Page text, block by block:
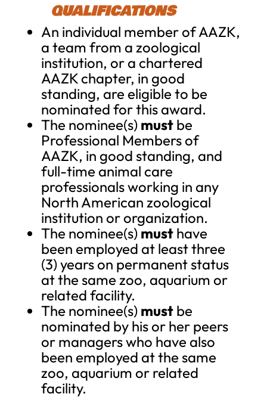
QUALIFICATIONS
An individual member of AAZK,
a team from a zoological
institution, or a chartered
AAZK chapter, in good
standing, are eligible to be
nominated for this award.
The nominee(s) mustbe
Professional Members of
AAZK, in good standing, and
full-time animal care
professionals working in any
North American zoological
institution or organization.
The nominee(s) must have
been employed at least three
(3) years on permanent status
at the same zoo, aquarium or
related facility.
The nominee(s) must be
nominated by his or her peers
or managers who have also
been employed at the same
zoo, aquarium or related
facility.